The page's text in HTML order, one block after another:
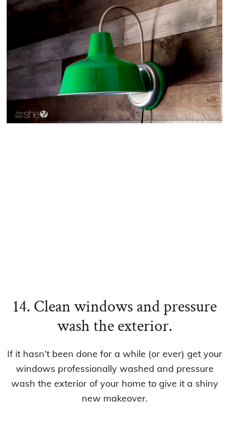
14. Clean windows and pressure
wash the exterior.
If it hasn’t been done for a while (or ever) get your
windows professionally washed and pressure
wash the exterior of your home to give it a shiny
new makeover.